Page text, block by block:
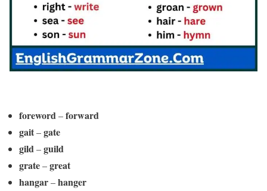
foreword–forward
gait–gate
gild–guild
grate–great
hangar–hanger